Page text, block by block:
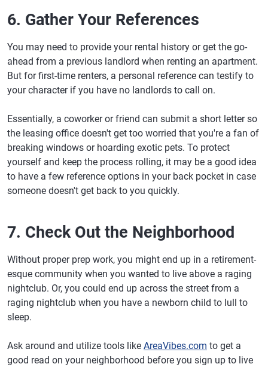
6. Gather Your References
You may need to provide your rental history or get the go-
ahead from a previous landlord when renting an apartment.
But for first-time renters, a personal reference can testify to
your character if you have no landlords to call on.
Essentially, a coworker or friend can submit a short letter so
the leasing office doesn't get too worried that you're a fan of
breaking windows or hoarding exotic pets. To protect
yourself and keep the process rolling, it may be a good idea
to have a few reference options in your back pocket in case
someone doesn't get back to you quickly.
7. Check Out the Neighborhood
Without proper prep work, you might end up in a retirement-
esque community when you wanted to live above a raging
nightclub. Or, you could end up across the street from a
raging nightclub when you have a newborn child to lull to
sleep.
Ask around and utilize tools like AreaVibes.com to get a
good read on your neighborhood before you sign up to live